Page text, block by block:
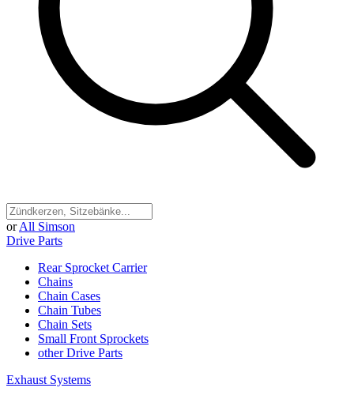
or All Simson
Drive Parts
Rear Sprocket Carrier
Chains
Chain Cases
Chain Tubes
Chain Sets
Small Front Sprockets
other Drive Parts
Exhaust Systems